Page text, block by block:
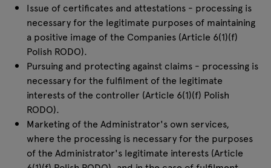
Issue of certificates and attestations - processing is
necessary for the legitimate purposes of maintaining
a positive image of the Companies (Article 6(1)(f)
Polish RODO).
Pursuing and protecting against claims - processing is
necessary for the fulfilment of the legitimate
interests of the controller (Article 6(1)(f) Polish
RODO).
Marketing of the Administrator's own services,
where the processing is necessary for the purposes
of the Administrator's legitimate interests (Article